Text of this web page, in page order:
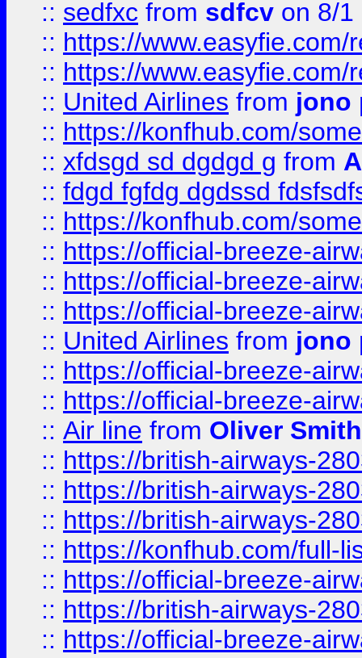
:: sedfxc from sdfcv on 8/1
:: https://
:: https://
:: United Airlines from jono
:: https://konfhub.com/
:: xfdsgd sd dgdgd g from
:: fdgd fgfdg dgdssd
:: https://konfhub.com/
:: https://official-breeze-
:: https://official-breeze-
:: https://official-breeze-
:: United Airlines from jono
:: https://official-breeze-
:: https://official-breeze-
:: Air line from Oliver Smith
:: https://british-airways-
:: https://british-airways-
:: https://british-airways-
:: https://konfhub.com/full-
:: https://official-breeze-
:: https://british-airways-
:: https://official-breeze-